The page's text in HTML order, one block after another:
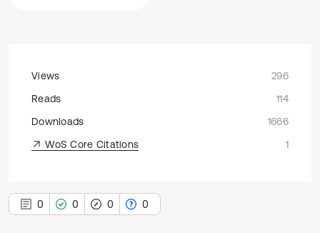
Views
296
Reads
114
Downloads
1666
WoS Core Citations
1
0 0 0 0